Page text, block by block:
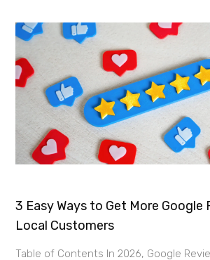
3 Easy Ways to Get More Google
Local Customers
Table of Contents In 2026, Google